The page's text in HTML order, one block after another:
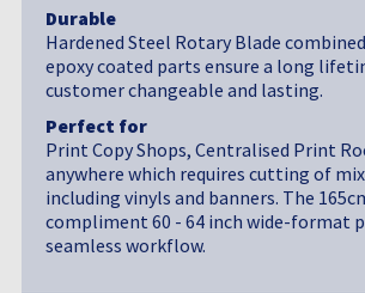
Durable
Hardened Steel Rotary Blade
epoxy coated parts ensure a long
customer changeable and lasting.
Perfect for
Print Copy Shops, Centralised Print
anywhere which requires cutting of
including vinyls and banners. The
compliment 60 - 64 inch wide-format
seamless workflow.